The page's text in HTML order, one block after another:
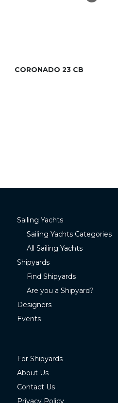
CORONADO 23 CB
Sailing Yachts
Sailing Yachts Categories
All Sailing Yachts
Shipyards
Find Shipyards
Are you a Shipyard?
Designers
Events
For Shipyards
About Us
Contact Us
Privacy Policy